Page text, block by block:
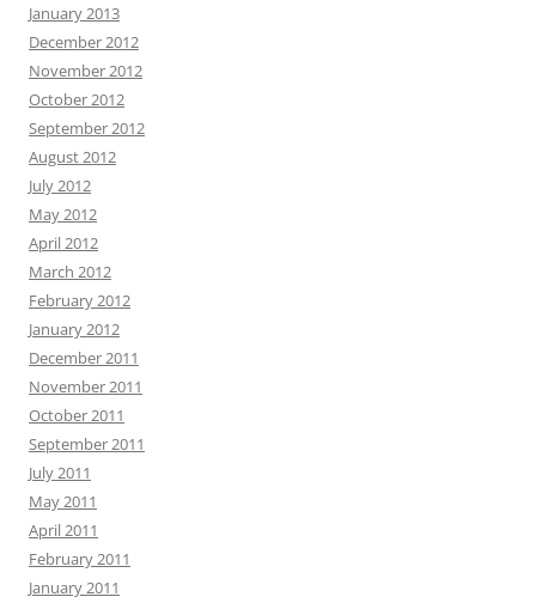
January 2013
December 2012
November 2012
October 2012
September 2012
August 2012
July 2012
May 2012
April 2012
March 2012
February 2012
January 2012
December 2011
November 2011
October 2011
September 2011
July 2011
May 2011
April 2011
February 2011
January 2011